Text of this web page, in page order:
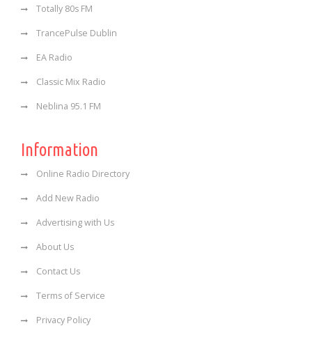
Totally 80s FM
TrancePulse Dublin
EA Radio
Classic Mix Radio
Neblina 95.1 FM
Information
Online Radio Directory
Add New Radio
Advertising with Us
About Us
Contact Us
Terms of Service
Privacy Policy